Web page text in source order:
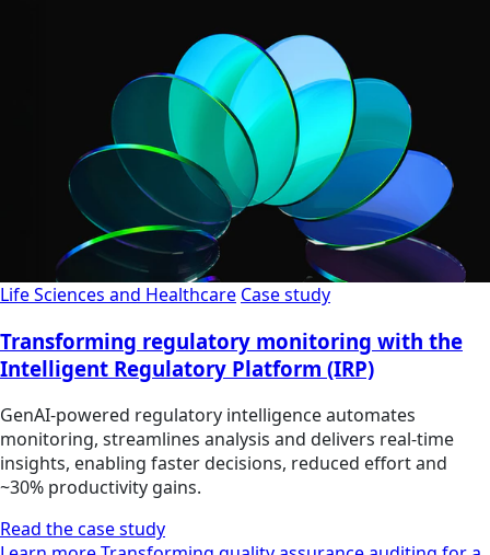
Life Sciences and Healthcare Case study
Transforming regulatory monitoring with the
Intelligent Regulatory Platform (IRP)
GenAI-powered regulatory intelligence automates
monitoring, streamlines analysis and delivers real-time
insights, enabling faster decisions, reduced effort and
~30% productivity gains.
Read the case study